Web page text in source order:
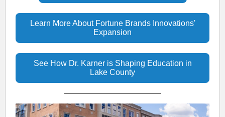
Learn More About Fortune Brands Innovations'
Expansion
See How Dr. Karner is Shaping Education in
Lake County